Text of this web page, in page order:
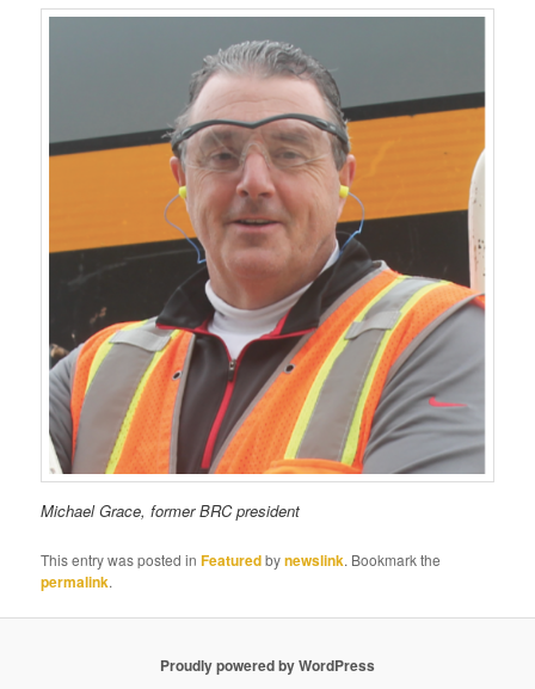
Michael Grace, former BRC president
This entry was posted inFeaturedbynewslink. Bookmark the
permalink.
Proudly powered by WordPress